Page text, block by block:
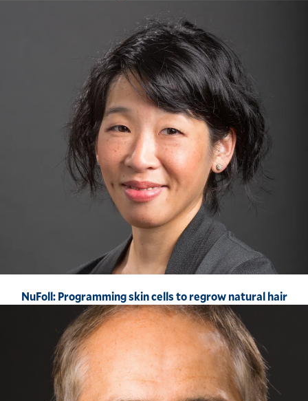
NuFoll: Programming skin cells to regrow natural hair